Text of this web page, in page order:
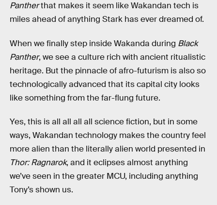
Pantherthat makes it seem like Wakandan tech is
miles ahead of anything Stark has ever dreamed of.
When we finally step inside Wakanda during Black
Panther, we see a culture rich with ancient ritualistic
heritage. But the pinnacle of afro-futurism is also so
technologically advanced that its capital city looks
like something from the far-flung future.
Yes, this is all all all all science fiction, but in some
ways, Wakandan technology makes the country feel
more alien than the literally alien world presented in
Thor: Ragnarok, and it eclipses almost anything
we’ve seen in the greater MCU, including anything
Tony’s shown us.